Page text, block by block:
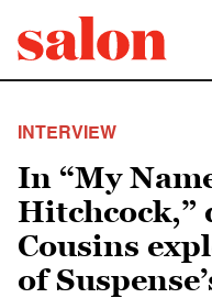
INTERVIEW
In “My
Hitchcock,”
Cousins
of